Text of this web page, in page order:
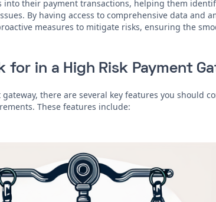
into their payment transactions, helping them
By having access to comprehensive data and
measures to mitigate risks, ensuring the
for in a High Risk Payment
there are several key features you should
These features include: